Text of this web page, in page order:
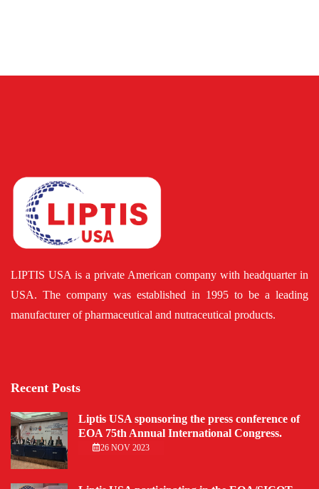
LIPTIS USA is a private American company with headquarter in
USA. The company was established in 1995 to be a leading
manufacturer of pharmaceutical and nutraceutical products.
Recent Posts
Liptis USA sponsoring the press conference of
EOA 75th Annual International Congress.
26 NOV 2023